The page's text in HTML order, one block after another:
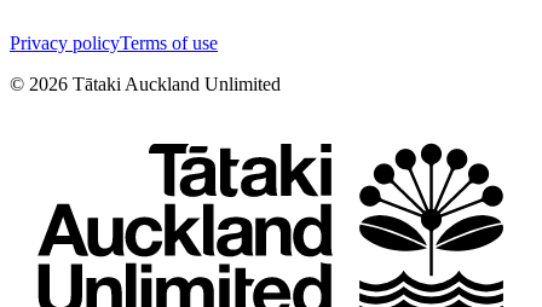
Privacy policyTerms of use
© 2026 Tātaki Auckland Unlimited